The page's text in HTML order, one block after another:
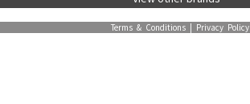
Terms & Conditions | Privacy Policy